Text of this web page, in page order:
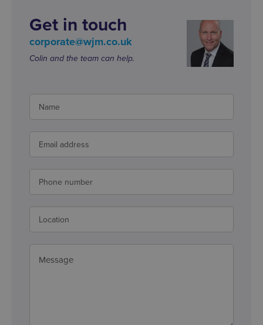
Get in touch
corporate@wjm.co.uk
Colin and the team can help.